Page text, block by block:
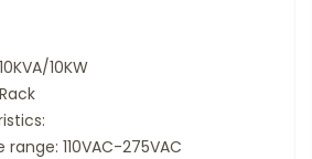
10KW
110VAC-275VAC